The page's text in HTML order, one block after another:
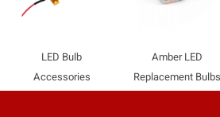
LED Bulb
Accessories
Amber LED
Replacement Bulbs